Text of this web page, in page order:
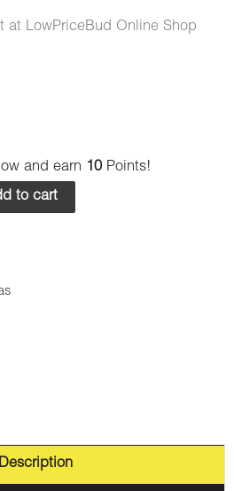
at LowPriceBud Online Shop
and earn 10 Points!
to cart
Description